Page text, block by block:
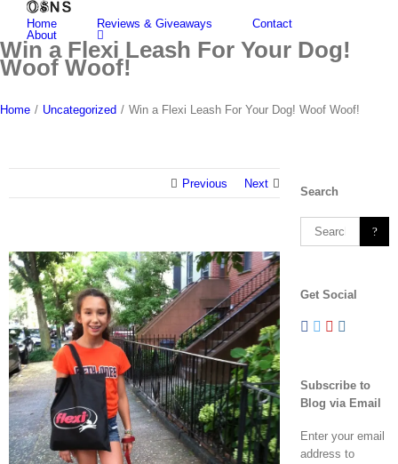
content
Home Reviews & Giveaways
Contact
About
Win a Flexi Leash For Your Dog!
Woof Woof!
Home / Uncategorized / Win a Flexi Leash For Your Dog! Woof Woof!
Previous Next
View
Larger
Image
Search
Search
Get Social
Subscribe to
Blog via Email
Enter your email
address to